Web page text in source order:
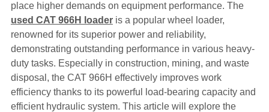
place higher demands on equipment performance. The
used CAT 966H loaderis a popular wheel loader,
renowned for its superior power and reliability,
demonstrating outstanding performance in various heavy-
duty tasks. Especially in construction, mining, and waste
disposal, the CAT 966H effectively improves work
efficiency thanks to its powerful load-bearing capacity and
efficient hydraulic system. This article will explore the